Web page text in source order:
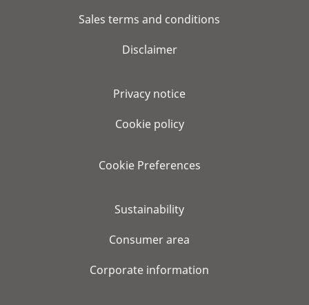
Sales terms and conditions
Disclaimer
Privacy notice
Cookie policy
Cookie Preferences
Sustainability
Consumer area
Corporate information